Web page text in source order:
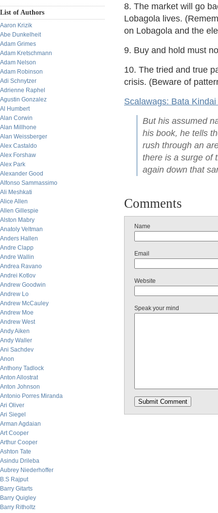
List of Authors
Aaron Krizik
Abe Dunkelheit
Adam Grimes
Adam Kretschmann
Adam Nelson
Adam Robinson
Adi Schnytzer
Adrienne Raphel
Agustin Gonzalez
Al Humbert
Alan Corwin
Alan Millhone
Alan Weissberger
Alex Castaldo
Alex Forshaw
Alex Park
Alexander Good
Alfonso Sammassimo
Ali Meshkati
Alice Allen
Allen Gillespie
Alston Mabry
Anatoly Veltman
Anders Hallen
Andre Clapp
Andre Wallin
Andrea Ravano
Andrei Kotlov
Andrew Goodwin
Andrew Lo
Andrew McCauley
Andrew Moe
Andrew West
Andy Aiken
Andy Waller
Ani Sachdev
Anon
Anthony Tadlock
Anton Allostrat
Anton Johnson
Antonio Porres Miranda
Ari Oliver
Ari Siegel
Arman Agdaian
Art Cooper
Arthur Cooper
Ashton Tate
Asindu Drileba
Aubrey Niederhoffer
B.S Rajput
Barry Gitarts
Barry Quigley
Barry Ritholtz
8. The market will go
Lobagola lives.
on Lobagola and the
9. Buy and hold must
10. The tried and true
crisis. (Beware of
Scalawags: Bata
But his assumed
his book, he tells
rush through an
there is a surge of
again down that
Comments
Name
Email
Website
Speak your mind